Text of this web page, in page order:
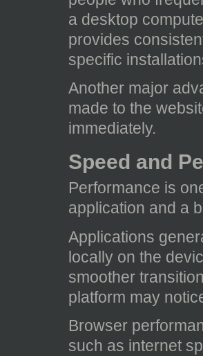
a desktop
provides
specific
Another major
made to the
immediately.
Speed and
Performance is
application and a
Applications
locally on the
smoother
platform may
Browser
such as internet